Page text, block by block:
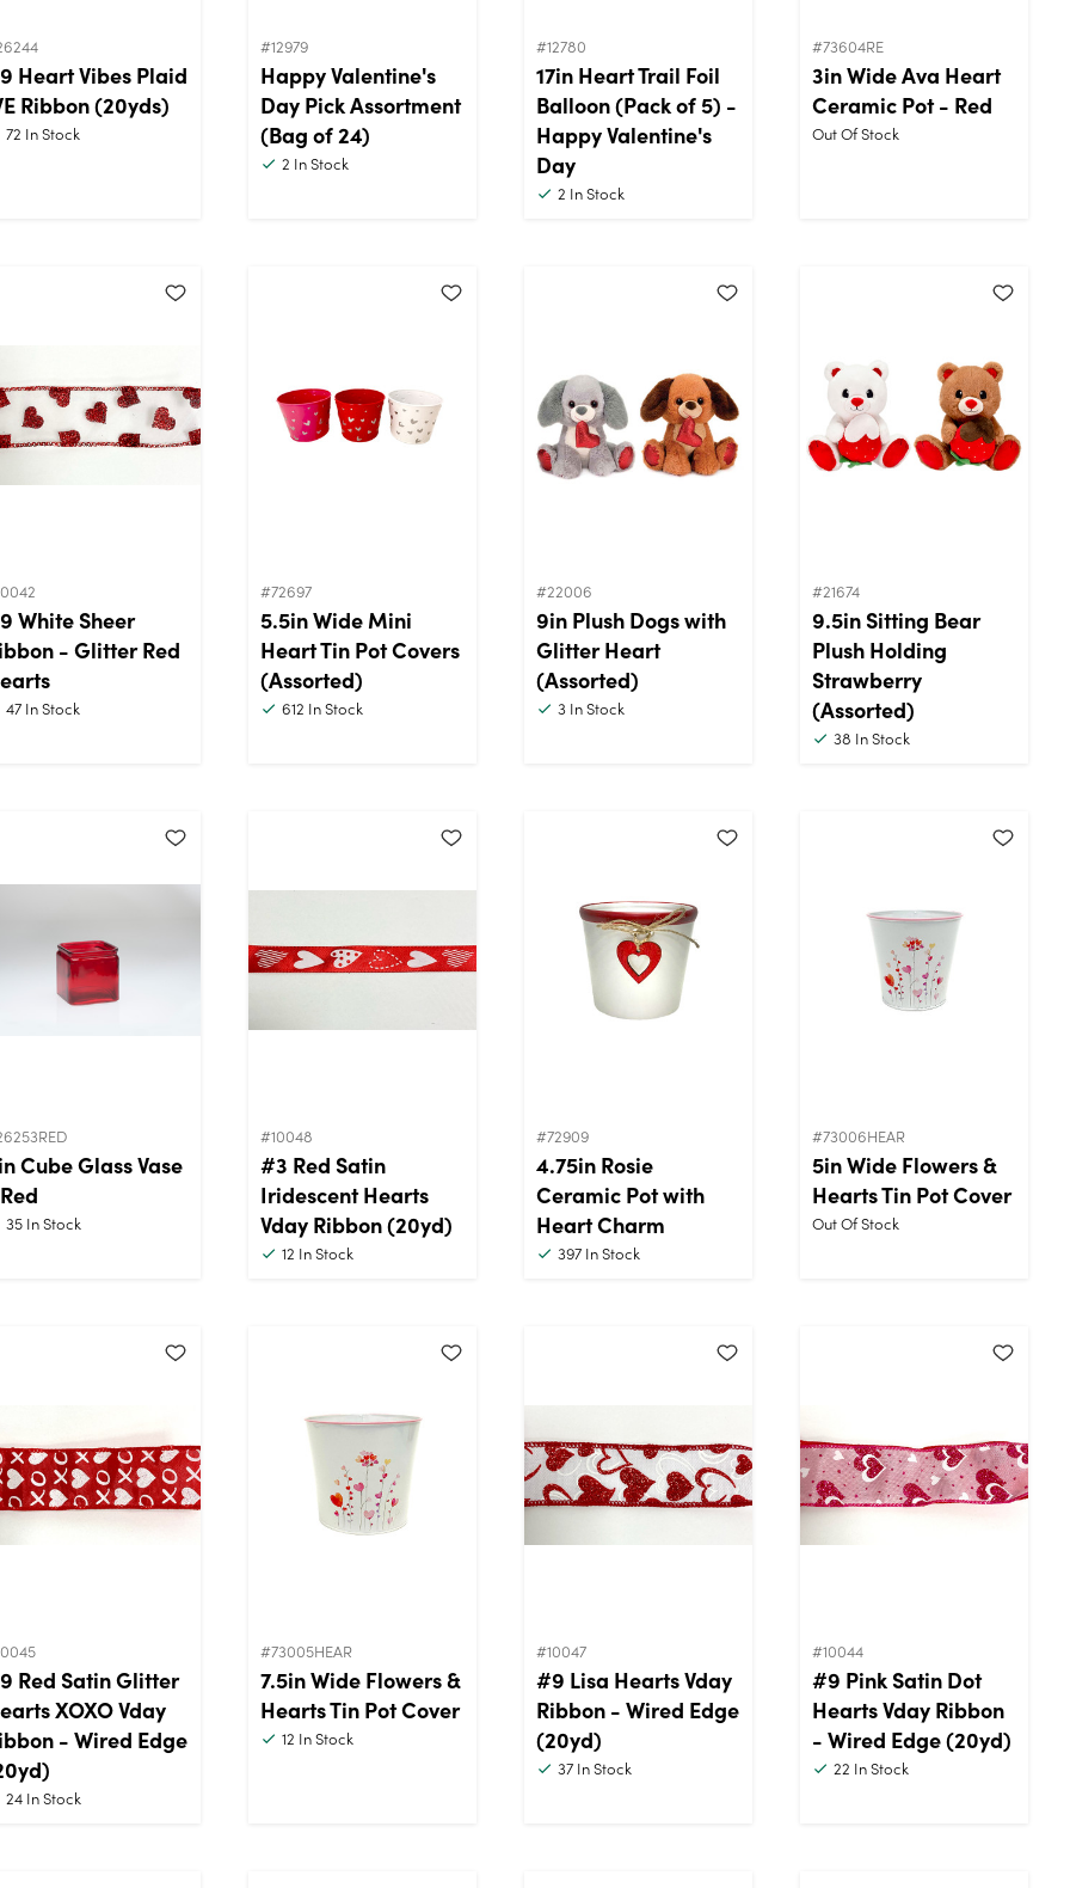
Heart Vibes Plaid
Ribbon (20yds)
72 In Stock
#12979
Happy Valentine's
Day Pick Assortment
(Bag of 24)
2 In Stock
#12780
17in Heart Trail Foil
Balloon (Pack of 5) -
Happy Valentine's
Day
2 In Stock
#73604RE
3in Wide Ava Heart
Ceramic Pot - Red
Out Of Stock
White Sheer
- Glitter Red
47 In Stock
#72697
5.5in Wide Mini
Heart Tin Pot Covers
(Assorted)
612 In Stock
#22006
9in Plush Dogs with
Glitter Heart
(Assorted)
3 In Stock
#21674
9.5in Sitting Bear
Plush Holding
Strawberry
(Assorted)
38 In Stock
Cube Glass Vase
35 In Stock
#10048
#3 Red Satin
Iridescent Hearts
Vday Ribbon (20yd)
12 In Stock
#72909
4.75in Rosie
Ceramic Pot with
Heart Charm
397 In Stock
#73006HEAR
5in Wide Flowers &
Hearts Tin Pot Cover
Out Of Stock
Red Satin Glitter
XOXO Vday
- Wired Edge
24 In Stock
#73005HEAR
7.5in Wide Flowers &
Hearts Tin Pot Cover
12 In Stock
#10047
#9 Lisa Hearts Vday
Ribbon - Wired Edge
(20yd)
37 In Stock
#10044
#9 Pink Satin Dot
Hearts Vday Ribbon
- Wired Edge (20yd)
22 In Stock